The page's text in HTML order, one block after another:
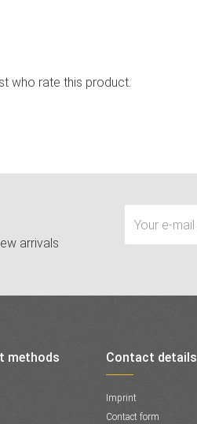
who rate this product.
arrivals
methods Contact details
Imprint
Contact form